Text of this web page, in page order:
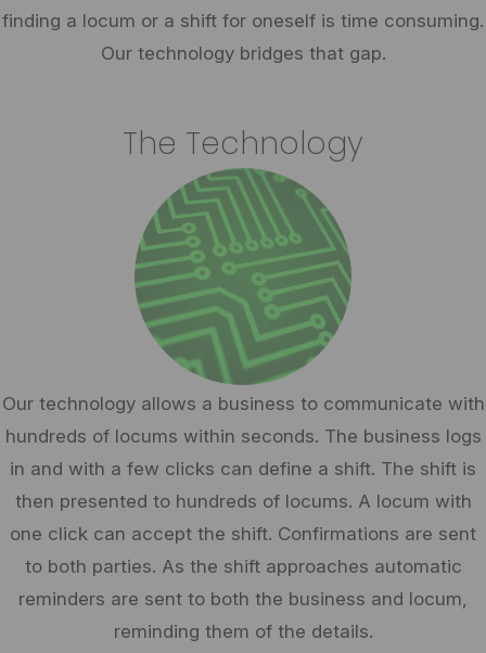
finding a locum or a shift for oneself is time consuming.
Our technology bridges that gap.
The Technology
Our technology allows a business to communicate with
hundreds of locums within seconds. The business logs
in and with a few clicks can define a shift. The shift is
then presented to hundreds of locums. A locum with
one click can accept the shift. Confirmations are sent
to both parties. As the shift approaches automatic
reminders are sent to both the business and locum,
reminding them of the details.